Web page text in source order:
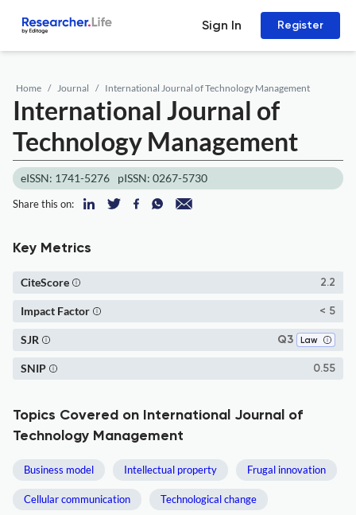
Sign In Register
Home Journal International Journal of Technology Management
International Journal of
Technology Management
eISSN: 1741-5276 pISSN: 0267-5730
Share this on:
Key Metrics
2.2
CiteScore
< 5
Impact Factor
Q3 Law
SJR
0.55
SNIP
Topics Covered on International Journal of
Technology Management
Business model Intellectual property Frugal innovation
Cellular communication Technological change